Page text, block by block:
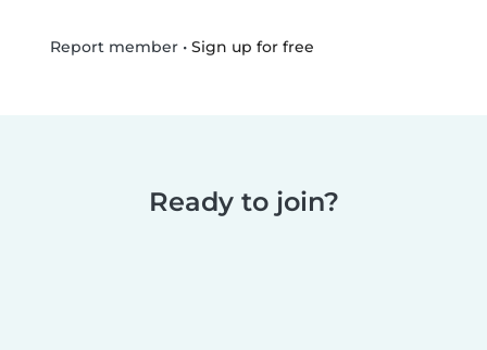
Report member• Sign up for free
Ready to join?